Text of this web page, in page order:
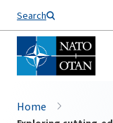
Search
Home